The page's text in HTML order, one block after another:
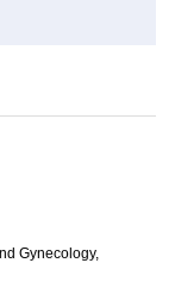
Gynecology,